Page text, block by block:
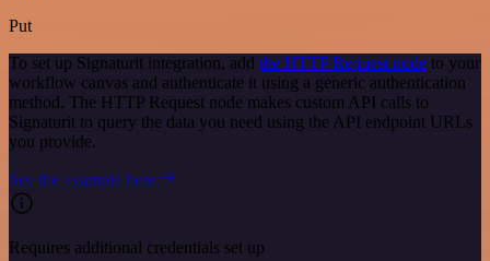
Put
To set up Signaturit integration, add the HTTP Request node to your
workflow canvas and authenticate it using a generic authentication
method. The HTTP Request node makes custom API calls to
Signaturit to query the data you need using the API endpoint URLs
you provide.
See the example here
Requires additional credentials set up